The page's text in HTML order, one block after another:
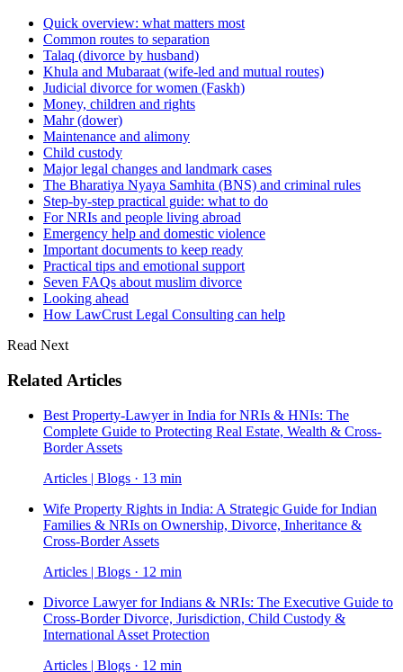
Quick overview: what matters most
Common routes to separation
Talaq (divorce by husband)
Khula and Mubaraat (wife-led and mutual routes)
Judicial divorce for women (Faskh)
Money, children and rights
Mahr (dower)
Maintenance and alimony
Child custody
Major legal changes and landmark cases
The Bharatiya Nyaya Samhita (BNS) and criminal rules
Step-by-step practical guide: what to do
For NRIs and people living abroad
Emergency help and domestic violence
Important documents to keep ready
Practical tips and emotional support
Seven FAQs about muslim divorce
Looking ahead
How LawCrust Legal Consulting can help
Read Next
Related Articles
Best Property-Lawyer in India for NRIs & HNIs: The
Complete Guide to Protecting Real Estate, Wealth & Cross-
Border Assets
Articles | Blogs · 13 min
Wife Property Rights in India: A Strategic Guide for Indian
Families & NRIs on Ownership, Divorce, Inheritance &
Cross-Border Assets
Articles | Blogs · 12 min
Divorce Lawyer for Indians & NRIs: The Executive Guide to
Cross-Border Divorce, Jurisdiction, Child Custody &
International Asset Protection
Articles | Blogs · 12 min